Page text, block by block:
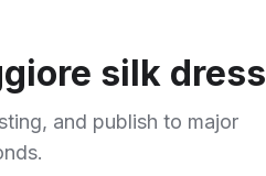
silk dress
and publish to major